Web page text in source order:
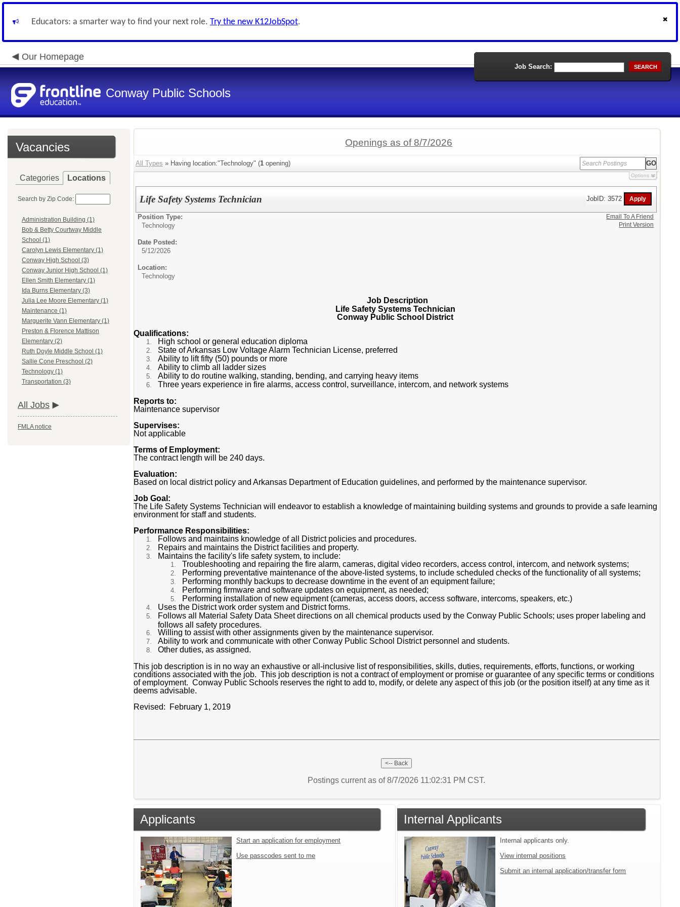
Educators: a smarter way to find your next role. Try the new K12JobSpot.
Our Homepage
Conway Public Schools
Job Search: SEARCH
Vacancies
Categories Locations
Search by Zip Code:
Administration Building (1)
Bob & Betty Courtway Middle
School (1)
Carolyn Lewis Elementary (1)
Conway High School (3)
Conway Junior High School (1)
Ellen Smith Elementary (1)
Ida Burns Elementary (3)
Julia Lee Moore Elementary (1)
Maintenance (1)
Marguerite Vann Elementary (1)
Preston & Florence Mattison
Elementary (2)
Ruth Doyle Middle School (1)
Sallie Cone Preschool (2)
Technology (1)
Transportation (3)
All Jobs
FMLA notice
Openings as of 8/7/2026
All Types » Having location:"Technology" (1 opening)
Options
Life Safety Systems Technician JobID: 3572
Position Type:
Technology
Date Posted:
5/12/2026
Location:
Technology
Job Description
Life Safety Systems Technician
Conway Public School District
Qualifications:
High school or general education diploma
State of Arkansas Low Voltage Alarm Technician License, preferred
Ability to lift fifty (50) pounds or more
Ability to climb all ladder sizes
Ability to do routine walking, standing, bending, and carrying heavy items
Three years experience in fire alarms, access control, surveillance, intercom, and network systems
Reports to:
Maintenance supervisor
Supervises:
Not applicable
Terms of Employment:
The contract length will be 240 days.
Evaluation:
Based on local district policy and Arkansas Department of Education guidelines, and performed by the maintenance supervisor.
Job Goal:
The Life Safety Systems Technician will endeavor to establish a knowledge of maintaining building systems and grounds to provide a safe learning
environment for staff and students.
Performance Responsibilities:
Follows and maintains knowledge of all District policies and procedures.
Repairs and maintains the District facilities and property.
Maintains the facility's life safety system, to include:
Troubleshooting and repairing the fire alarm, cameras, digital video recorders, access control, intercom, and network systems;
Performing preventative maintenance of the above-listed systems, to include scheduled checks of the functionality of all systems;
Performing monthly backups to decrease downtime in the event of an equipment failure;
Performing firmware and software updates on equipment, as needed;
Performing installation of new equipment (cameras, access doors, access software, intercoms, speakers, etc.)
Uses the District work order system and District forms.
Follows all Material Safety Data Sheet directions on all chemical products used by the Conway Public Schools; uses proper labeling and
follows all safety procedures.
Willing to assist with other assignments given by the maintenance supervisor.
Ability to work and communicate with other Conway Public School District personnel and students.
Other duties, as assigned.
This job description is in no way an exhaustive or all-inclusive list of responsibilities, skills, duties, requirements, efforts, functions, or working
conditions associated with the job. This job description is not a contract of employment or promise or guarantee of any specific terms or conditions
of employment. Conway Public Schools reserves the right to add to, modify, or delete any aspect of this job (or the position itself) at any time as it
deems advisable.
Revised: February 1, 2019
Email To A Friend
Print Version
Postings current as of 8/7/2026 11:02:31 PM CST.
Applicants
Start an application for employment
Use passcodes sent to me
Internal Applicants
Internal applicants only.
View internal positions
Submit an internal application/transfer form